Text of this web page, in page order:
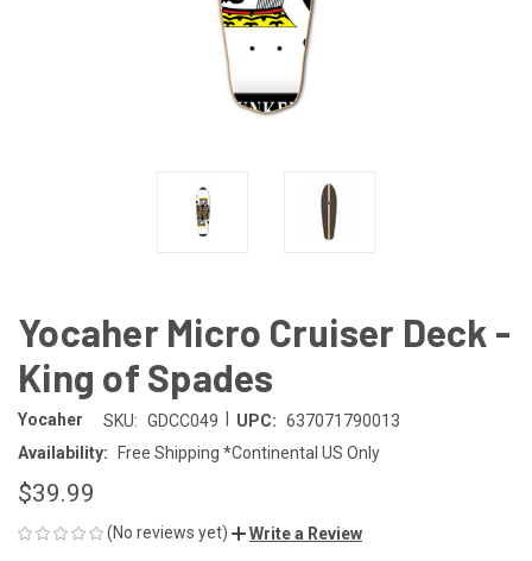
Yocaher Micro Cruiser Deck -
King of Spades
Yocaher SKU: GDCC049 UPC: 637071790013
Availability:
Free Shipping *Continental US Only
$39.99
(No reviews yet) Write a Review